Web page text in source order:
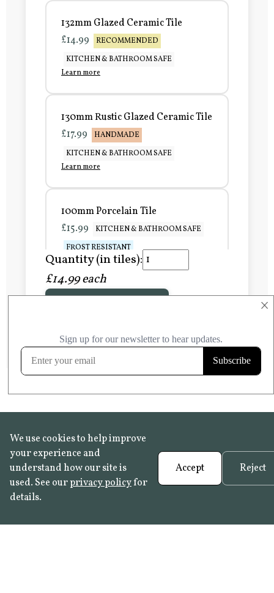
×
132mm Glazed Ceramic Tile
£14.99
RECOMMENDED
KITCHEN & BATHROOM SAFE
Learn more
130mm Rustic Glazed Ceramic Tile
£17.99
HANDMADE
KITCHEN & BATHROOM SAFE
Learn more
100mm Porcelain Tile
£15.99
KITCHEN & BATHROOM SAFE
FROST RESISTANT
Learn more
FROST RESISTANT
Learn more
Quantity (in tiles):
£14.99 each
We use cookies to help improve
your experience and
understand how our site is
used. See ourprivacy policyfor
details.
Accept Reject